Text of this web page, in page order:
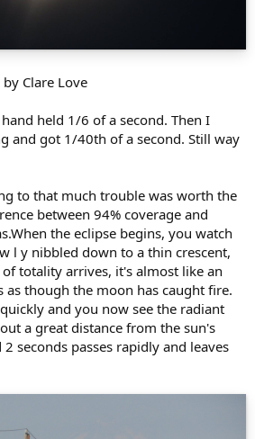
Clare Love
held 1/6 of a second. Then I
and got 1/40th of a second. Still way
to that much trouble was worth the
between 94% coverage and
the eclipse begins, you watch
l y nibbled down to a thin crescent,
totality arrives, it's almost like an
as though the moon has caught fire.
and you now see the radiant
a great distance from the sun's
seconds passes rapidly and leaves